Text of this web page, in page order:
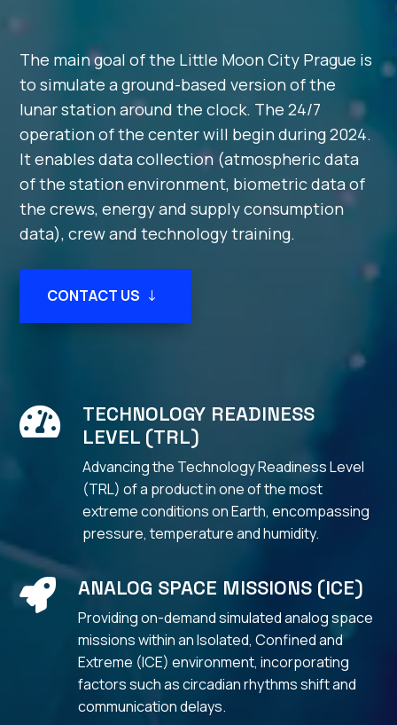
The main goal of the Little Moon City Prague is
to simulate a ground-based version of the
lunar station around the clock. The 24/7
operation of the center will begin during 2024.
It enables data collection (atmospheric data
of the station environment, biometric data of
the crews, energy and supply consumption
data), crew and technology training.
CONTACT US

TECHNOLOGY READINESS
LEVEL (TRL)
Advancing the Technology Readiness Level
(TRL) of a product in one of the most
extreme conditions on Earth,encompassing
pressure, temperature and humidity.
 ANALOG SPACE MISSIONS (ICE)
Providing on-demand simulated analog space
missions within an Isolated, Confined and
Extreme (ICE) environment, incorporating
factors such as circadian rhythms shift and
communication delays.